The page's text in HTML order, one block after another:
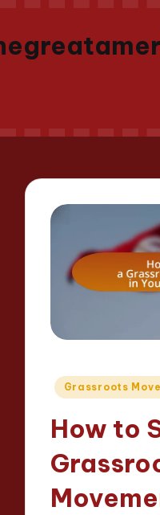
Posted
Grassroots
How to